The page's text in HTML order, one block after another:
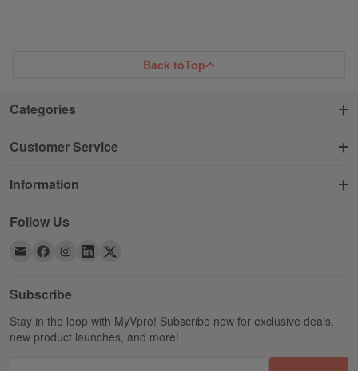
Back toTop
Categories
Customer Service
Information
Follow Us
Subscribe
Stay in the loop with MyVpro! Subscribe now for exclusive deals,
new product launches, and more!